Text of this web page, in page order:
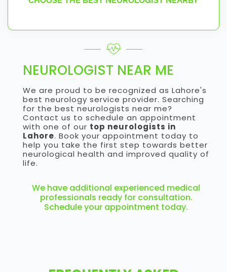
NEUROLOGIST NEAR ME
We are proud to be recognized as Lahore's
best neurology service provider. Searching
for the best neurologists near me?
Contact us to schedule an appointment
with one of our top neurologists in
Lahore. Book your appointment today to
help you take the first step towards better
neurological health and improved quality of
life.
We have additional experienced medical
professionals ready for consultation.
Schedule your appointment today.